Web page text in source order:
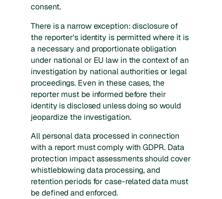
consent.
There is a narrow exception: disclosure of
the reporter's identity is permitted where it is
a necessary and proportionate obligation
under national or EU law in the context of an
investigation by national authorities or legal
proceedings. Even in these cases, the
reporter must be informed before their
identity is disclosed unless doing so would
jeopardize the investigation.
All personal data processed in connection
with a report must comply with GDPR. Data
protection impact assessments should cover
whistleblowing data processing, and
retention periods for case-related data must
be defined and enforced.